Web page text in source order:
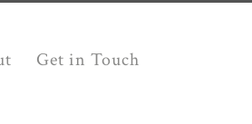
Get in Touch